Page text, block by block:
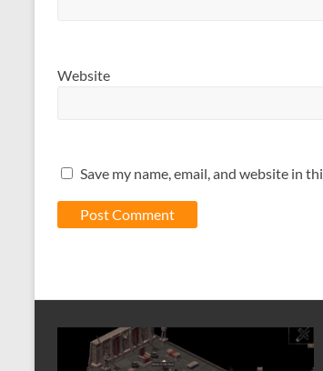
Website
Save my name, email, and website in